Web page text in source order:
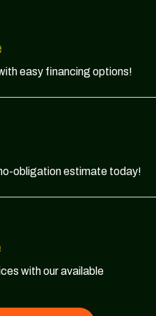
easy financing options!
obligation estimate today!
with our available